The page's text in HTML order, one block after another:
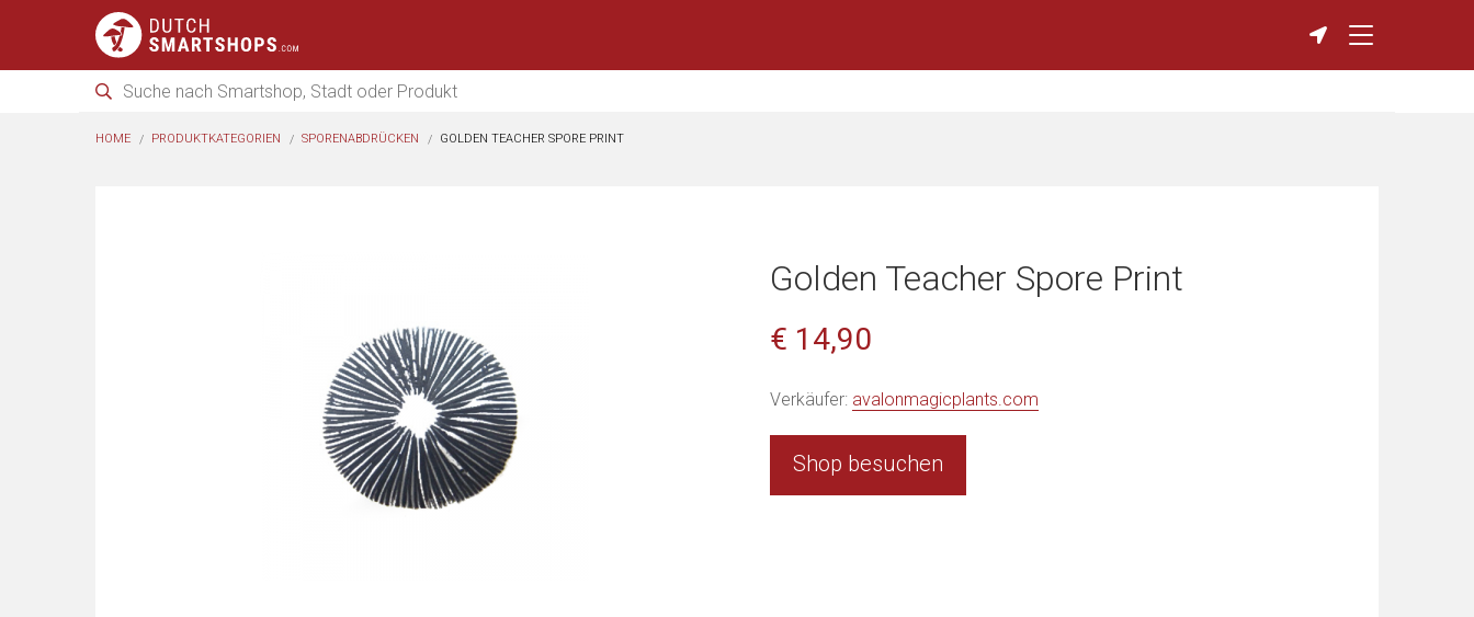
HOME PRODUKTKATEGORIEN SPORENABDRÜCKEN GOLDEN TEACHER SPORE PRINT
Golden Teacher Spore Print
€ 14,90
Verkäufer: avalonmagicplants.com
Shop besuchen